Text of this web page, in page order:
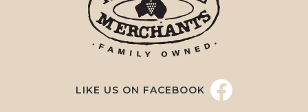
LIKE US ON FACEBOOK